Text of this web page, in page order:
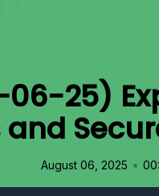
25)
and
August 06, 2025 •